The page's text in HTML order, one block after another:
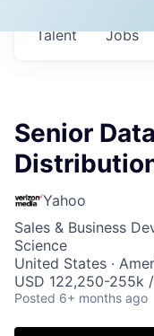
Jobs
Talent
Senior
Yahoo
Sales & Business
Science
United States ·
USD 122,250-255k
Posted 6+ months ago